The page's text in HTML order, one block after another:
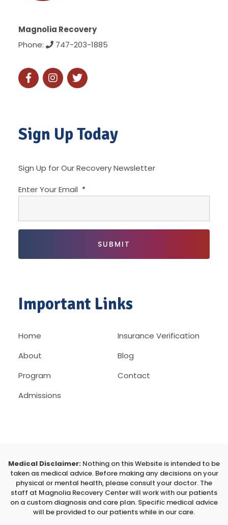
Magnolia Recovery
Phone:
747-203-1885
Sign Up Today
Sign Up for Our Recovery Newsletter
Enter Your Email *
Important Links
Home
About
Program
Admissions
Insurance Verification
Blog
Contact
Medical Disclaimer: Nothing on this Website is intended to be
taken as medical advice. Before making any decisions on your
physical or mental health, please consult your doctor. The
staff at Magnolia Recovery Center will work with our patients
on a custom diagnosis and care plan. Specific medical advice
will be provided to our patients while in our care.